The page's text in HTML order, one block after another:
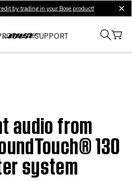
by trading in your Bose product!
SUPPORT
audio from
130
system